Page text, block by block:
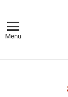
Menu